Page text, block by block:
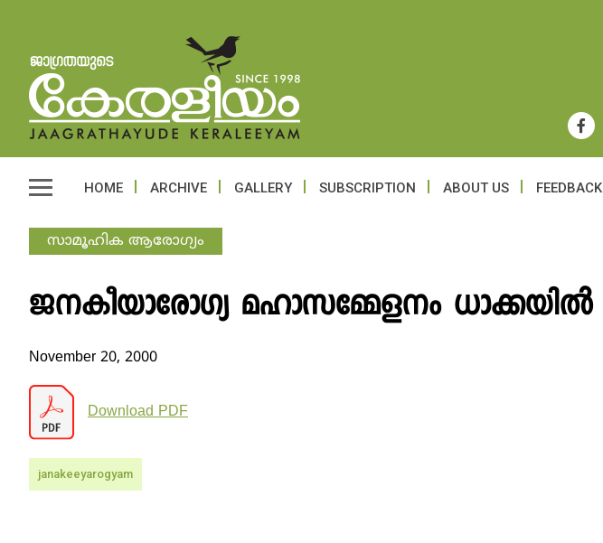
HOME ARCHIVE GALLERY SUBSCRIPTION ABOUT US FEEDBACK
സാമൂഹിക ആരോഗ്യം
ജനകീയാരോഗ്യ മഹാസമ്മേളനം ധാക്കയില്‍
November 20, 2000
Download PDF
janakeeyarogyam